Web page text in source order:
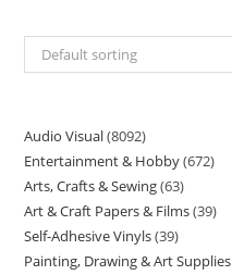
Default sorting
Audio Visual 8092
Entertainment & Hobby 672
Arts, Crafts & Sewing 63
Art & Craft Papers & Films 39
Self-Adhesive Vinyls 39
Painting, Drawing & Art Supplies